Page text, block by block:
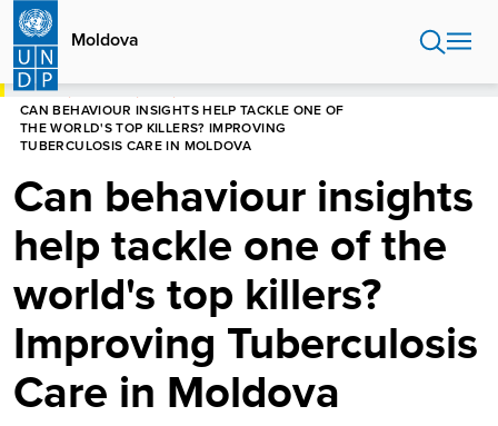
Skip
main
content
Moldova
HOME
CAN BEHAVIOUR INSIGHTS HELP TACKLE ONE OF
THE WORLD'S TOP KILLERS? IMPROVING
TUBERCULOSIS CARE IN MOLDOVA
Can behaviour insights
help tackle one of the
world's top killers?
Improving Tuberculosis
Care in Moldova